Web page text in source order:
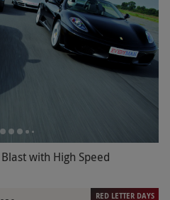
with High Speed
RED LETTER DAYS